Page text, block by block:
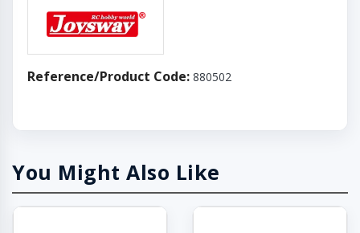
Reference/Product Code: 880502
You Might Also Like